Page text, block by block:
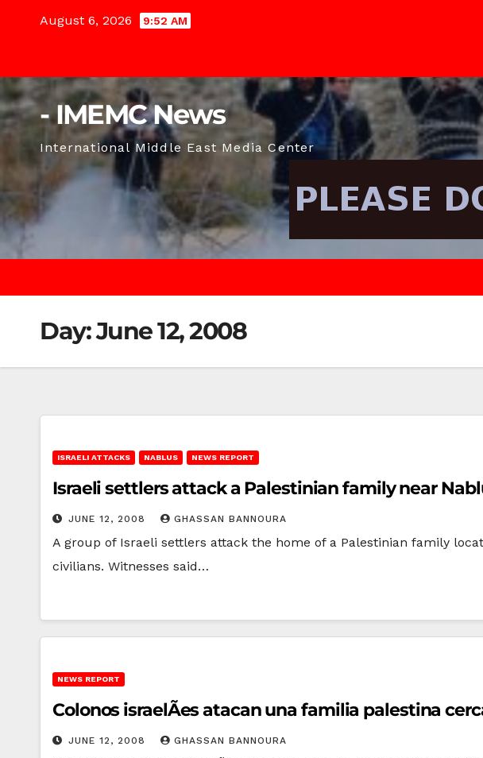
August 6, 2026 9:52 AM
- IMEMC News
International Middle East Media Center
Day:June 12, 2008
ISRAELI ATTACKS NABLUS NEWS REPORT
Israeli settlers attack a Palestinian family near
JUNE 12, 2008 GHASSAN BANNOURA
A group of Israeli settlers attack the home of a Palestinian family
civilians. Witnesses said…
NEWS REPORT
Colonos israelÃ­es atacan una familia palestina
JUNE 12, 2008 GHASSAN BANNOURA